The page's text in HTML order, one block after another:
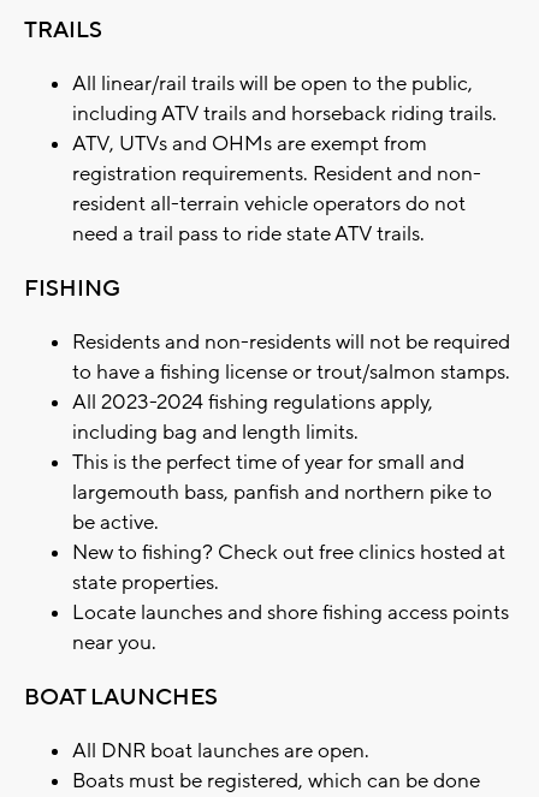
TRAILS
All linear/rail trails will be open to the public,
including ATV trails and horseback riding trails.
ATV, UTVs and OHMs are exempt from
registration requirements. Resident and non-
resident all-terrain vehicle operators do not
need a trail pass to ride state ATV trails.
FISHING
Residents and non-residents will not be required
to have a fishing license or trout/salmon stamps.
All 2023-2024 fishing regulations apply,
including bag and length limits.
This is the perfect time of year for small and
largemouth bass, panfish and northern pike to
be active.
New to fishing? Check out free clinics hosted at
state properties.
Locate launches and shore fishing access points
near you.
BOAT LAUNCHES
All DNR boat launches are open.
Boats must be registered, which can be done